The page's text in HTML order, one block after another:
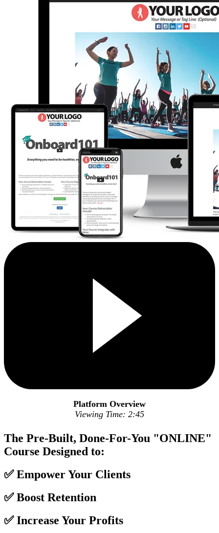
Platform Overview
Viewing Time: 2:45
The Pre-Built, Done-For-You "ONLINE"
Course Designed to:
✅ Empower Your Clients
✅ Boost Retention
✅ Increase Your Profits